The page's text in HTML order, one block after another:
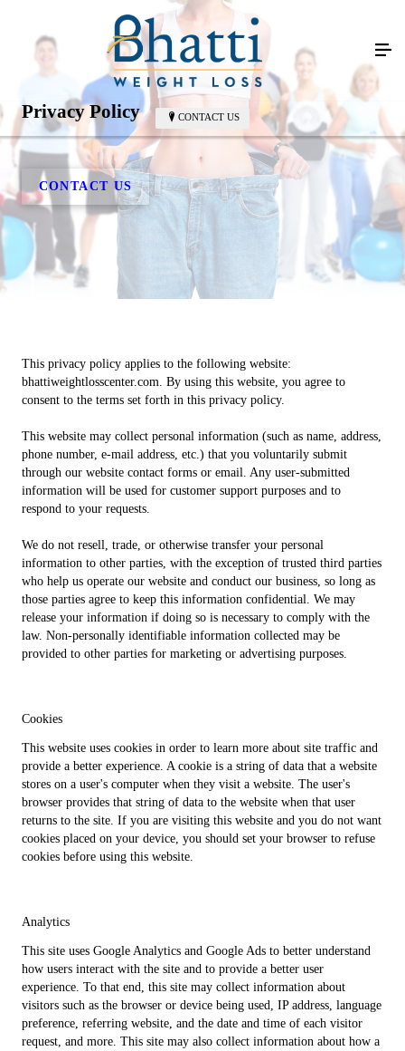
CONTACT US
Privacy Policy
CONTACT US
This privacy policy applies to the following website:
bhattiweightlosscenter.com. By using this website, you agree to
consent to the terms set forth in this privacy policy.
This website may collect personal information (such as name, address,
phone number, e-mail address, etc.) that you voluntarily submit
through our website contact forms or email. Any user-submitted
information will be used for customer support purposes and to
respond to your requests.
We do not resell, trade, or otherwise transfer your personal
information to other parties, with the exception of trusted third parties
who help us operate our website and conduct our business, so long as
those parties agree to keep this information confidential. We may
release your information if doing so is necessary to comply with the
law. Non-personally identifiable information collected may be
provided to other parties for marketing or advertising purposes.
Cookies
This website uses cookies in order to learn more about site traffic and
provide a better experience. A cookie is a string of data that a website
stores on a user's computer when they visit a website. The user's
browser provides that string of data to the website when that user
returns to the site. If you are visiting this website and you do not want
cookies placed on your device, you should set your browser to refuse
cookies before using this website.
Analytics
This site uses Google Analytics and Google Ads to better understand
how users interact with the site and to provide a better user
experience. To that end, this site may collect information about
visitors such as the browser or device being used, IP address, language
preference, referring website, and the date and time of each visitor
request, and more. This site may also collect information about how a